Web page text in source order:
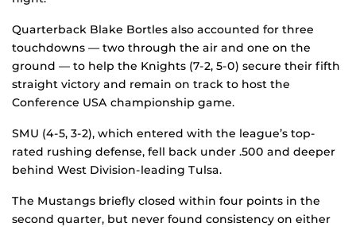
Quarterback Blake Bortles also accounted for three
touchdowns — two through the air and one on the
ground — to help the Knights (7-2, 5-0) secure their fifth
straight victory and remain on track to host the
Conference USA championship game.
SMU (4-5, 3-2), which entered with the league’s top-
rated rushing defense, fell back under .500 and deeper
behind West Division-leading Tulsa.
The Mustangs briefly closed within four points in the
second quarter, but never found consistency on either